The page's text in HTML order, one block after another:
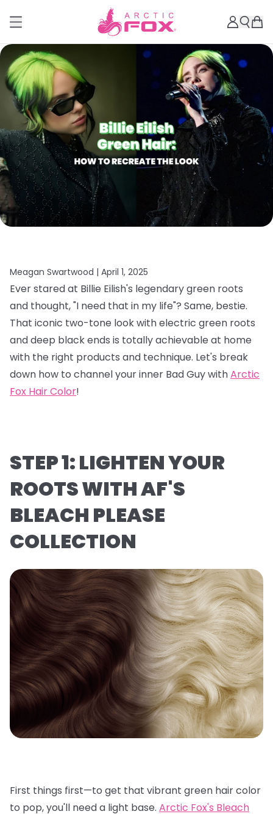
Meagan Swartwood | April 1, 2025
Ever stared at Billie Eilish's legendary green roots
and thought, "I need that in my life"? Same, bestie.
That iconic two-tone look with electric green roots
and deep black ends is totally achievable at home
with the right products and technique. Let's break
down how to channel your inner Bad Guy withArctic
Fox Hair Color!
STEP 1: LIGHTEN YOUR
ROOTS WITH AF'S
BLEACH PLEASE
COLLECTION
First things first—to get that vibrant green hair color
to pop, you'll need a light base. Arctic Fox's Bleach